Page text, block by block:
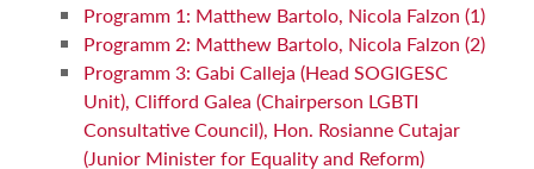
Programm 1: Matthew Bartolo, Nicola Falzon (1)
Programm 2: Matthew Bartolo, Nicola Falzon (2)
Programm 3: Gabi Calleja (Head SOGIGESC
Unit), Clifford Galea (Chairperson LGBTI
Consultative Council), Hon. Rosianne Cutajar
(Junior Minister for Equality and Reform)